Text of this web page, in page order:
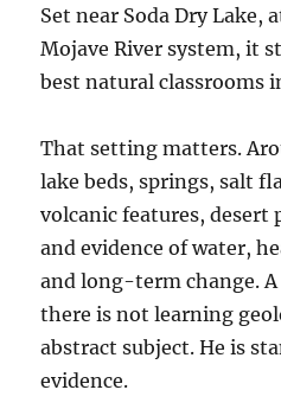
Set near Soda Dry Lake,
Mojave River system, it
best natural classrooms
That setting matters.
lake beds, springs, salt
volcanic features, desert
and evidence of water,
and long-term change.
there is not learning
abstract subject. He is
evidence.